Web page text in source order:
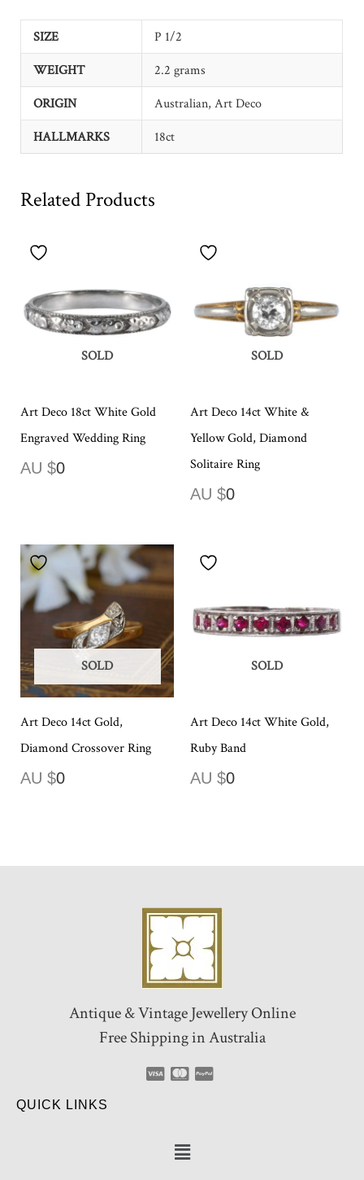
SIZE
P 1/2
WEIGHT
2.2 grams
ORIGIN
Australian, Art Deco
HALLMARKS
18ct
Related Products
SOLD
Art Deco 18ct White Gold
Engraved Wedding Ring
AU $0
SOLD
Art Deco 14ct White &
Yellow Gold, Diamond
Solitaire Ring
AU $0
SOLD
Art Deco 14ct Gold,
Diamond Crossover Ring
AU $0
SOLD
Art Deco 14ct White Gold,
Ruby Band
AU $0
Antique & Vintage Jewellery Online
Free Shipping in Australia
QUICK LINKS